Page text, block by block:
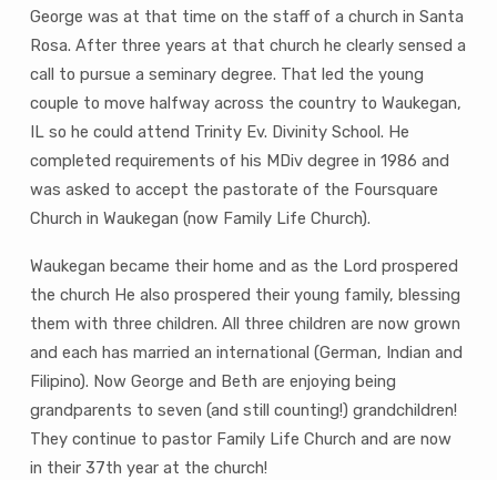
George was at that time on the staff of a church in Santa
Rosa. After three years at that church he clearly sensed a
call to pursue a seminary degree. That led the young
couple to move halfway across the country to Waukegan,
IL so he could attend Trinity Ev. Divinity School. He
completed requirements of his MDiv degree in 1986 and
was asked to accept the pastorate of the Foursquare
Church in Waukegan (now Family Life Church).
Waukegan became their home and as the Lord prospered
the church He also prospered their young family, blessing
them with three children. All three children are now grown
and each has married an international (German, Indian and
Filipino). Now George and Beth are enjoying being
grandparents to seven (and still counting!) grandchildren!
They continue to pastor Family Life Church and are now
in their 37th year at the church!